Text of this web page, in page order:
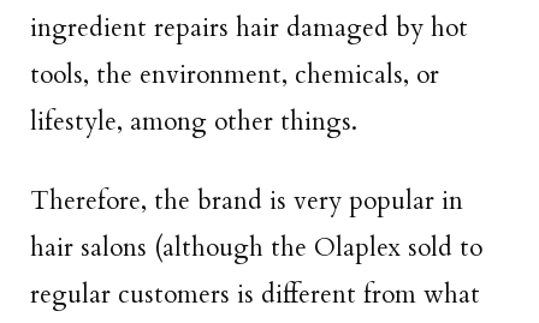
ingredient repairs hair damaged by hot
tools, the environment, chemicals, or
lifestyle, among other things.
Therefore, the brand is very popular in
hair salons (although the Olaplex sold to
regular customers is different from what